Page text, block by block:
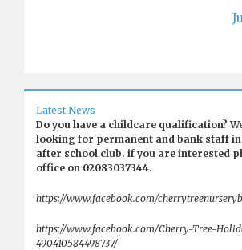
Latest News
Do you have a childcare qualification?
looking for permanent and bank staff
after school club. if you are interested
office on 02083037344.
https://www.facebook.com/
https://www.facebook.com/Cherry-Tree-
490410584498737/